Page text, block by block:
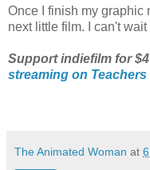
Once I finish my graphic
next little film. I can't
Support indiefilm for
streaming on Teachers
The Animated Woman at